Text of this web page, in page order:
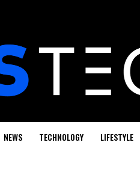
NEWS TECHNOLOGY LIFESTYLE